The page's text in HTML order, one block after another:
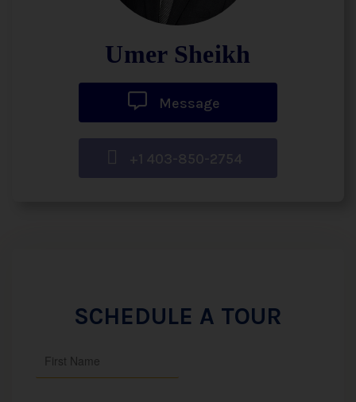
Umer Sheikh
Message
+1 403-850-2754
SCHEDULE A TOUR